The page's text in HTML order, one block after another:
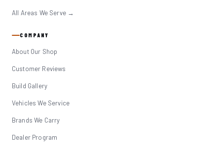
All Areas We Serve →
COMPANY
About Our Shop
Customer Reviews
Build Gallery
Vehicles We Service
Brands We Carry
Dealer Program